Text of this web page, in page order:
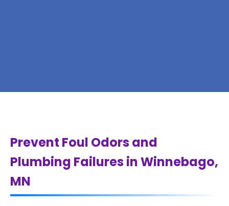
Prevent Foul Odors and
Plumbing Failures in Winnebago,
MN